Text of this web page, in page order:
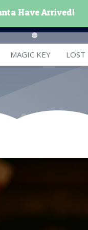
Have Arrived!
MAGIC KEY